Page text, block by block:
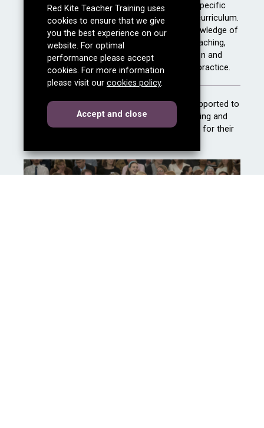
Intensive Training and Practice (ITAP)
- A specific
and focused element of the teacher training curriculum.
It is intended to help consolidate trainees’ knowledge of
key evidence-based principles for effective teaching,
and to enable them to practise their application and
integration into their developing professional practice.
Transition to employment– Trainees are supported to
gain employment before the end of their training and
spend time at the end of the course preparing for their
Red Kite Teacher Training uses
cookies to ensure that we give
you the best experience on our
website. For optimal
performance please accept
cookies. For more information
please visit our cookies policy.
Acceptcookies
and close